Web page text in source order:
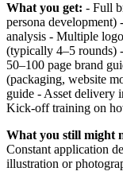
What you get: - Full
persona development)
analysis - Multiple
(typically 4–5 rounds)
50–100 page brand
(packaging, website
guide - Asset delivery
Kick-off training on
What you still might
Constant application
illustration or